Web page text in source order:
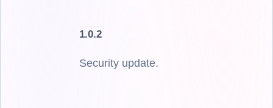
1.0.2
Security update.